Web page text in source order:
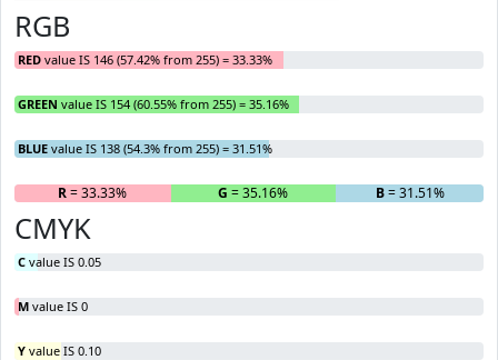
RGB
RED value IS 146 (57.42% from 255) = 33.33%
GREEN value IS 154 (60.55% from 255) = 35.16%
BLUE value IS 138 (54.3% from 255) = 31.51%
R= 33.33% G = 35.16% B= 31.51%
CMYK
C value IS 0.05
M value IS 0
Y value IS 0.10